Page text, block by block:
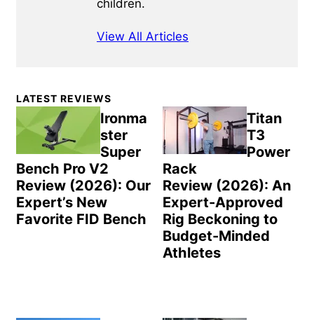
children.
View All Articles
Primary
Sidebar
LATEST REVIEWS
Ironma
ster
Super
Bench Pro V2
Review (2026): Our
Expert’s New
Favorite FID Bench
Titan
T3
Power
Rack
Review (2026): An
Expert-Approved
Rig Beckoning to
Budget-Minded
Athletes